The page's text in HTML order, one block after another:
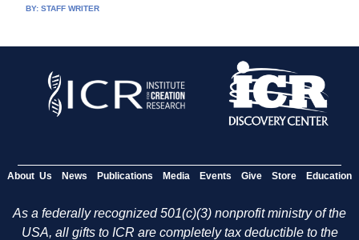
BY:STAFF WRITER
About Us News Publications Media Events Give Store Education
As a federally recognized 501(c)(3) nonprofit ministry of the
USA, all gifts to ICR are completely tax deductible to the